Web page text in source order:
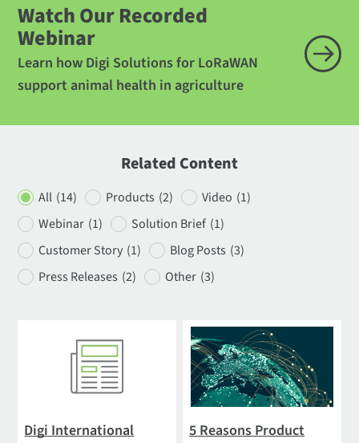
Watch Our Recorded
Webinar
Learn how Digi Solutions for LoRaWAN
support animal health in agriculture
Related Content
All (14) Products (2) Video (1)
Webinar (1) Solution Brief (1)
Customer Story (1) Blog Posts (3)
Press Releases (2) Other (3)
Digi International
5 Reasons Product